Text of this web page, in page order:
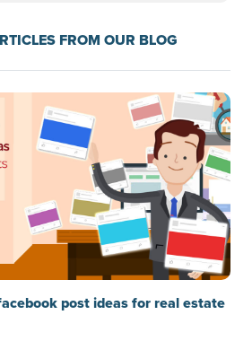
FROM OUR BLOG
post ideas for real estate